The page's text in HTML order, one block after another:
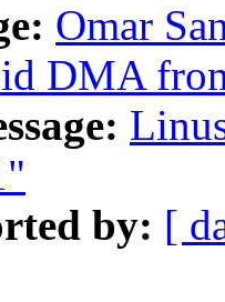
Omar
DMA
by: [